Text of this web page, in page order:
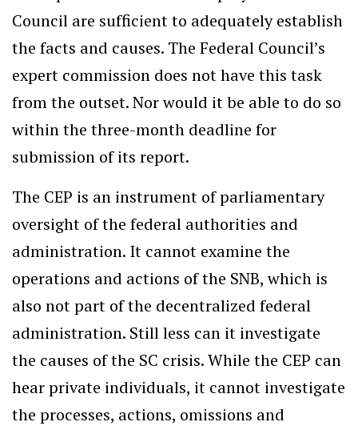
Council are sufficient to adequately establish
the facts and causes. The Federal Council’s
expert commission does not have this task
from the outset. Nor would it be able to do so
within the three-month deadline for
submission of its report.
The CEP is an instrument of parliamentary
oversight of the federal authorities and
administration. It cannot examine the
operations and actions of the SNB, which is
also not part of the decentralized federal
administration. Still less can it investigate
the causes of the SC crisis. While the CEP can
hear private individuals, it cannot investigate
the processes, actions, omissions and